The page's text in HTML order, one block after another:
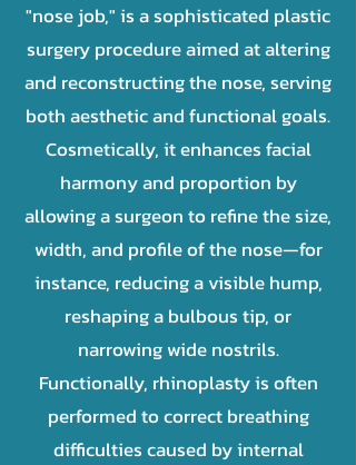
"nose job," is a sophisticated plastic
surgery procedure aimed at altering
and reconstructing the nose, serving
both aesthetic and functional goals.
Cosmetically, it enhances facial
harmony and proportion by
allowing a surgeon to refine the size,
width, and profile of the nose—for
instance, reducing a visible hump,
reshaping a bulbous tip, or
narrowing wide nostrils.
Functionally, rhinoplasty is often
performed to correct breathing
difficulties caused by internal